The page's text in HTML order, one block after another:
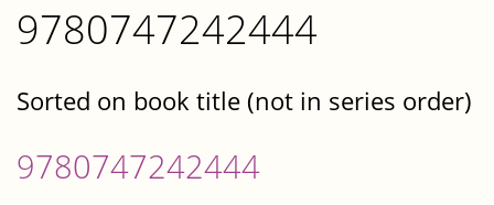
9780747242444
Sorted on book title (not in series order)
9780747242444